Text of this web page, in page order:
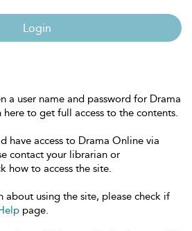
Login
a user name and password for Drama
to get full access to the contents.
have access to Drama Online via
contact your librarian or
how to access the site.
about using the site, please check if
page.